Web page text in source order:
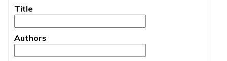
Title
Authors